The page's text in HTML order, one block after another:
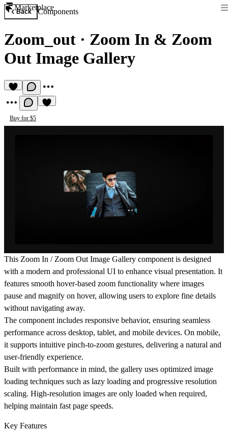
Marketplace
Back Components
Zoom_out · Zoom In & Zoom
Out Image Gallery
Buy for $5
This Zoom In / Zoom Out Image Gallery component is designed
with a modern and professional UI to enhance visual presentation. It
features smooth hover-based zoom functionality where images
pause and magnify on hover, allowing users to explore fine details
without navigating away.
The component includes responsive behavior, ensuring seamless
performance across desktop, tablet, and mobile devices. On mobile,
it supports intuitive pinch-to-zoom gestures, delivering a natural and
user-friendly experience.
Built with performance in mind, the gallery uses optimized image
loading techniques such as lazy loading and progressive resolution
scaling. High-resolution images are only loaded when required,
helping maintain fast page speeds.
Key Features